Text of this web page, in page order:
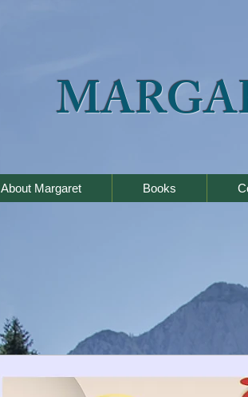
About Margaret Books